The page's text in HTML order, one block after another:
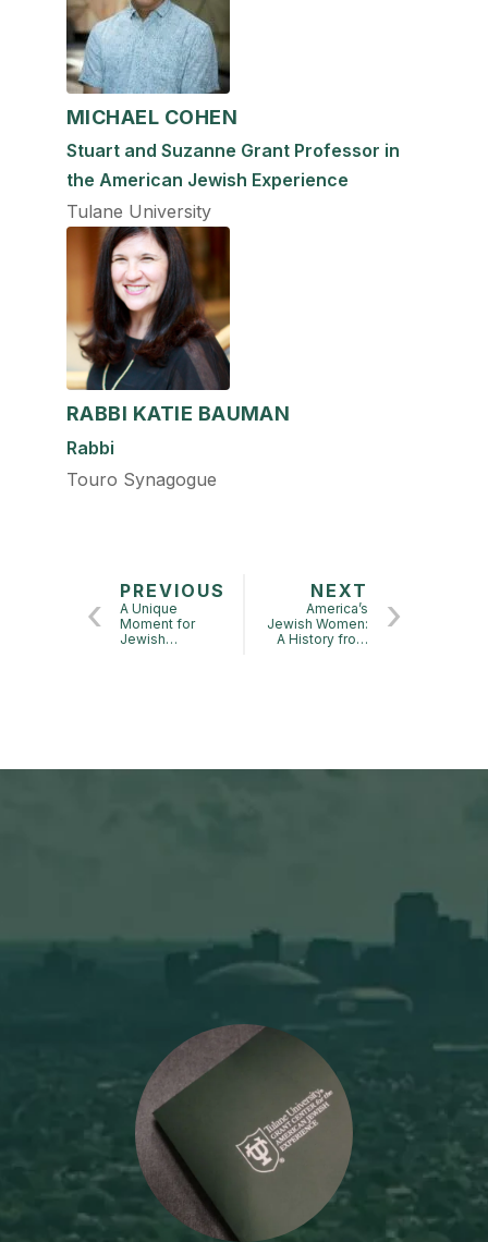
MICHAEL COHEN
Stuart and Suzanne Grant Professor in
the American Jewish Experience
Tulane University
RABBI KATIE BAUMAN
Rabbi
Touro Synagogue
PREVIOUS
A Unique
Moment for
Jewish
NEXT
America’s
Jewish Women:
A History from